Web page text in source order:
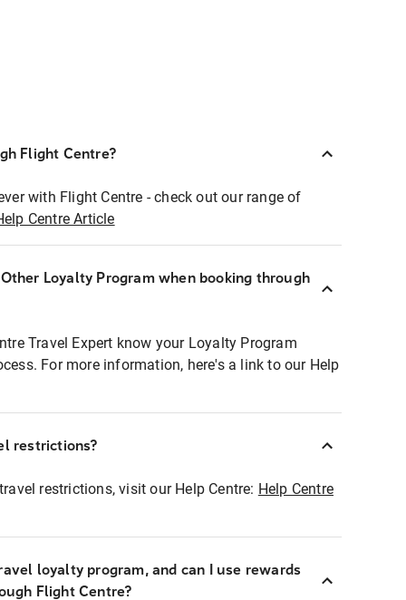
Flight Centre?
with Flight Centre - check out our range of
Centre Article
Loyalty Program when booking through
Travel Expert know your Loyalty Program
For more information, here's a link to our Help
restrictions?
restrictions, visit our Help Centre: Help Centre
loyalty program, and can I use rewards
Flight Centre?